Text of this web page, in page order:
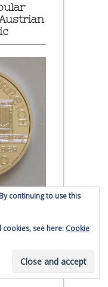
continuing to use this
see here: Cookie